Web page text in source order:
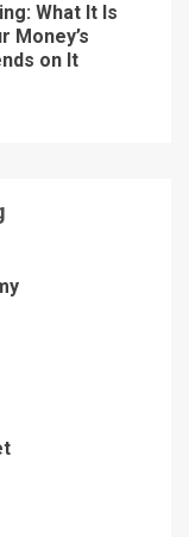
What It Is
Money’s
on It